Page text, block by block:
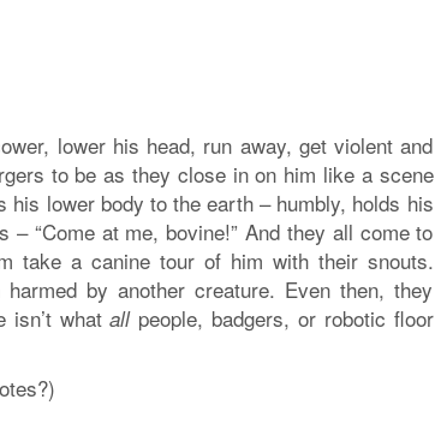
lower his head, run away, get violent and
to be as they close in on him like a scene
his lower body to the earth – humbly, holds his
“Come at me, bovine!” And they all come to
take a canine tour of him with their snouts.
by another creature. Even then, they
isn’t whatallpeople, badgers, or robotic floor